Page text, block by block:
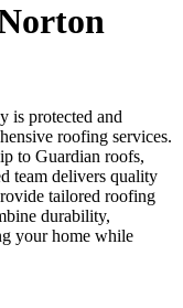
is protected and
roofing services.
to Guardian roofs,
team delivers quality
tailored roofing
durability,
your home while